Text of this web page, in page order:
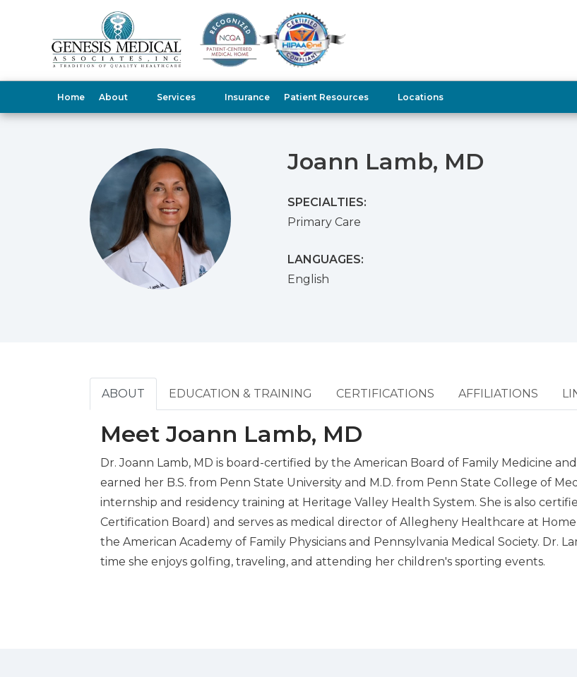
Home About Services Insurance Patient Resources Locations
Joann Lamb, MD
SPECIALTIES:
Primary Care
LANGUAGES:
English
ABOUT EDUCATION & TRAINING CERTIFICATIONS AFFILIATIONS
Meet Joann Lamb, MD
Dr. Joann Lamb, MD is board-certified by the American Board of Family Medicine
earned her B.S. from Penn State University and M.D. from Penn State College of
internship and residency training at Heritage Valley Health System. She is also
Certification Board) and serves as medical director of Allegheny Healthcare at Home
the American Academy of Family Physicians and Pennsylvania Medical Society. Dr.
time she enjoys golfing, traveling, and attending her children's sporting events.